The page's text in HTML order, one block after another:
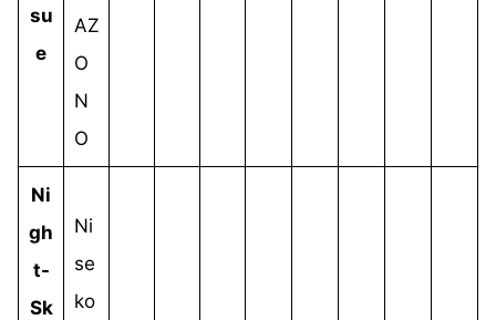
su
e
AZ
O
N
O
Ni
gh
t-
Sk
Ni
se
ko